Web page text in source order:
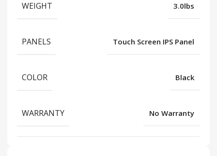
WEIGHT 3.0lbs
PANELS Touch Screen IPS Panel
COLOR Black
WARRANTY No Warranty